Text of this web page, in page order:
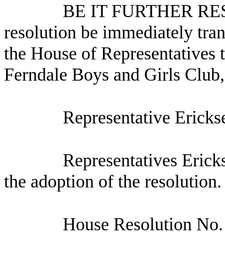
BE IT FURTHER
resolution be immediately
the House of
Ferndale Boys and Girls
Representative
Representatives
the adoption of the resolution.
House Resolution